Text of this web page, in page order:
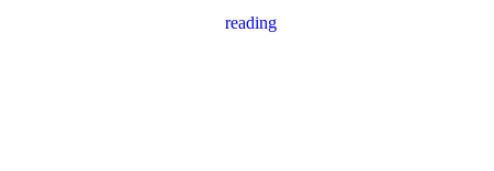
reading